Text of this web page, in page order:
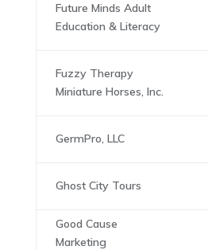
Future Minds Adult
Education & Literacy
Fuzzy Therapy
Miniature Horses, Inc.
GermPro, LLC
Ghost City Tours
Good Cause
Marketing